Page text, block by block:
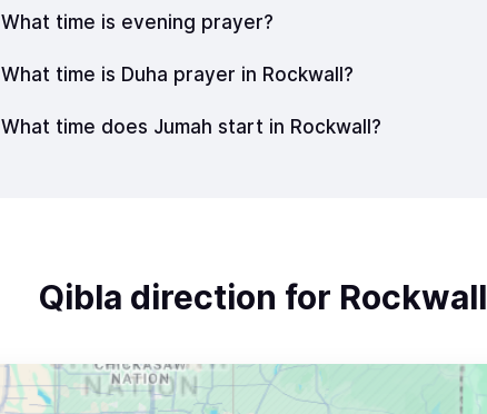
What time is evening prayer?
What time is Duha prayer in Rockwall?
What time does Jumah start in Rockwall?
Qibla direction for Rockwall